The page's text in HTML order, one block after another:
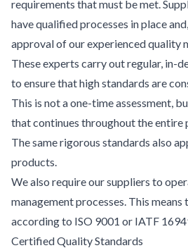
requirements that must be met.
have qualified processes in place
approval of our experienced quality
These experts carry out regular, in-
to ensure that high standards are
This is not a one-time assessment,
that continues throughout the entire
The same rigorous standards also
products.
We also require our suppliers to
management processes. This
according to ISO 9001 or IATF
Certified Quality Standards